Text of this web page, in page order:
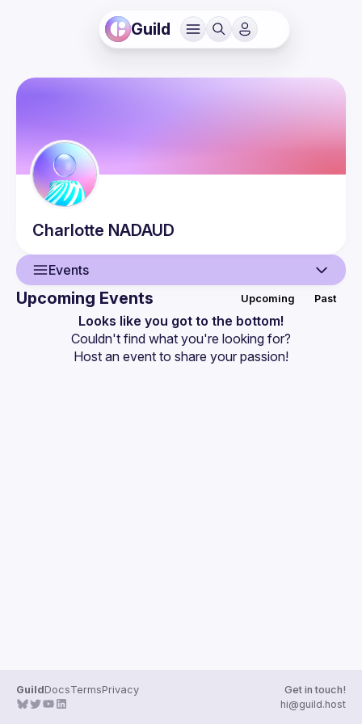
Guild
Charlotte NADAUD
Events
Events
Upcoming Events Upcoming Past
Looks like you got to the bottom!
Couldn't find what you're looking for?
Host an event to share your passion!
GuildDocsTermsPrivacy
Get in touch!
hi@guild.host